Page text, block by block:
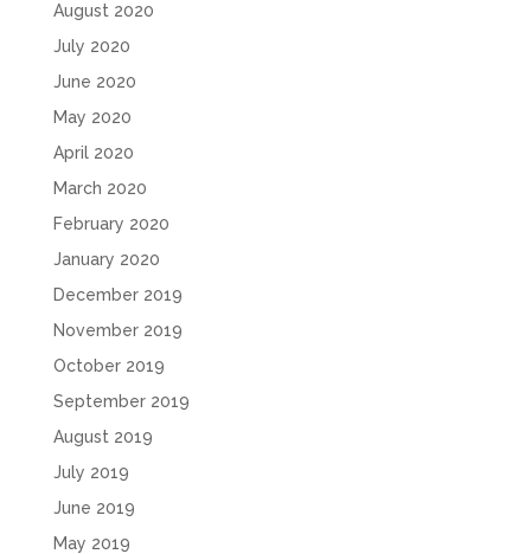
August 2020
July 2020
June 2020
May 2020
April 2020
March 2020
February 2020
January 2020
December 2019
November 2019
October 2019
September 2019
August 2019
July 2019
June 2019
May 2019